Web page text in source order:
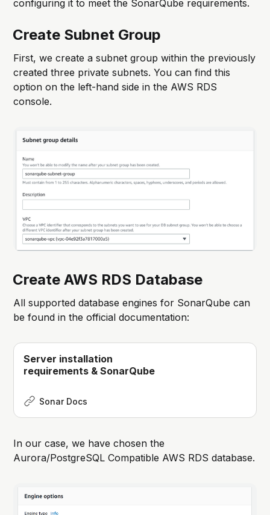
configuring it to meet the SonarQube requirements.
Create Subnet Group
First, we create a subnet group within the previously
created three private subnets. You can find this
option on the left-hand side in the AWS RDS
console.
Create AWS RDS Database
All supported database engines for SonarQube can
be found in the official documentation:
Server installation
requirements & SonarQube
Sonar Docs
In our case, we have chosen the
Aurora/PostgreSQL Compatible AWS RDS database.